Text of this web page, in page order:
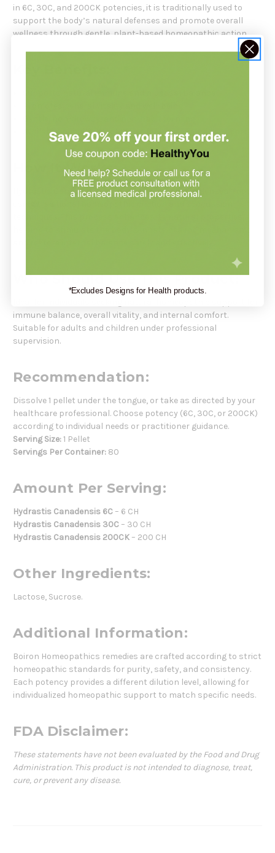
in 6C, 30C, and 200CK potencies, it is traditionally used to
support the body’s natural defenses and promote overall
wellness through gentle, plant-based homeopathic action.
Available in multiple potencies for individualized support
How It Works:
Hydrastis Canadensis is prepared from the Goldenseal root
Who Should Use This Product:
immune balance, overall vitality, and internal comfort.
Suitable for adults and children under professional
supervision.
Recommendation:
Dissolve 1 pellet under the tongue, or take as directed by your
healthcare professional. Choose potency (6C, 30C, or 200CK)
according to individual needs or practitioner guidance.
Serving Size:1 Pellet
Servings Per Container: 80
Amount Per Serving:
Hydrastis Canadensis 6C – 6 CH
Hydrastis Canadensis 30C – 30 CH
Hydrastis Canadensis 200CK – 200 CH
Other Ingredients:
Lactose, Sucrose.
Additional Information:
Boiron Homeopathics remedies are crafted according to strict
homeopathic standards for purity, safety, and consistency.
Each potency provides a different dilution level, allowing for
individualized homeopathic support to match specific needs.
FDA Disclaimer:
These statements have not been evaluated by the Food and Drug
Administration. This product is not intended to diagnose, treat,
cure, or prevent any disease.
*Excludes Designs for Health products.